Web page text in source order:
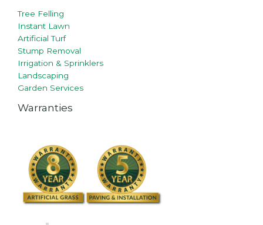
Tree Felling
Instant Lawn
Artificial Turf
Stump Removal
Irrigation & Sprinklers
Landscaping
Garden Services
Warranties